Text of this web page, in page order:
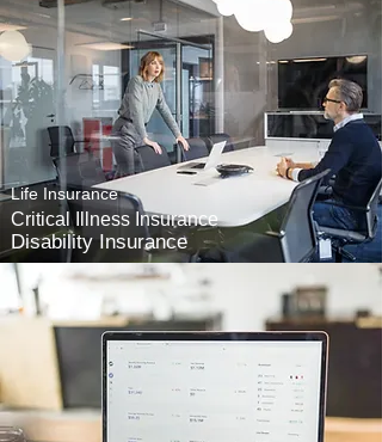
Life Insurance
Critical Illness Insurance
Disability Insurance